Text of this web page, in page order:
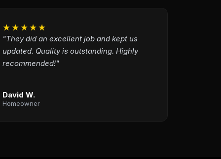
★★★★★
"They did an excellent job and kept us
updated. Quality is outstanding. Highly
recommended!"
David W.
Homeowner